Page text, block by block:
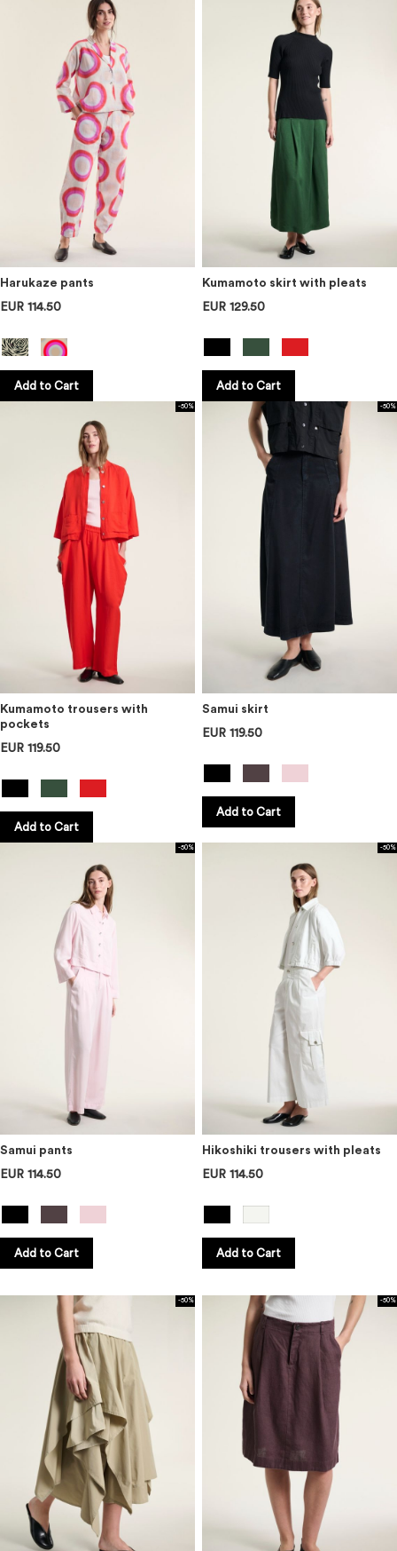
Harukaze pants
EUR 114.50
Add to Cart
Kumamoto skirt with pleats
EUR 129.50
Add to Cart
-50%
Kumamoto trousers with
pockets
EUR 119.50
Add to Cart
-50%
Samui skirt
EUR 119.50
Add to Cart
-50%
Samui pants
EUR 114.50
Add to Cart
-50%
Hikoshiki trousers with pleats
EUR 114.50
Add to Cart
-50% -50%